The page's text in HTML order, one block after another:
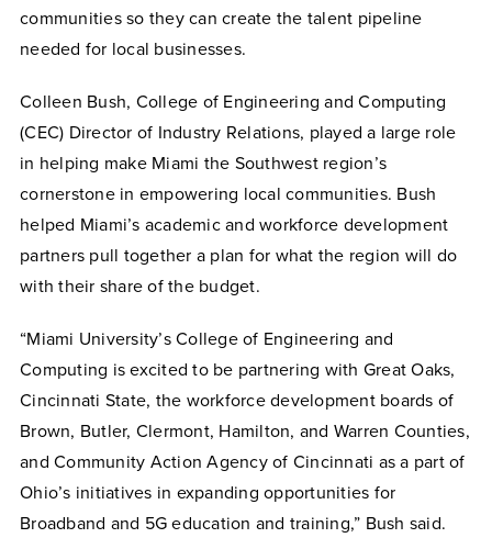
communities so they can create the talent pipeline
needed for local businesses.
Colleen Bush, College of Engineering and Computing
(CEC) Director of Industry Relations, played a large role
in helping make Miami the Southwest region’s
cornerstone in empowering local communities. Bush
helped Miami’s academic and workforce development
partners pull together a plan for what the region will do
with their share of the budget.
“Miami University’s College of Engineering and
Computing is excited to be partnering with Great Oaks,
Cincinnati State, the workforce development boards of
Brown, Butler, Clermont, Hamilton, and Warren Counties,
and Community Action Agency of Cincinnati as a part of
Ohio’s initiatives in expanding opportunities for
Broadband and 5G education and training,” Bush said.